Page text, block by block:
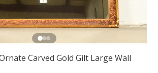
Carved Gold Gilt Large Wall